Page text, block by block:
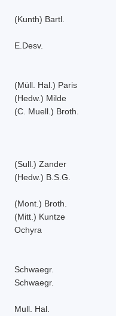
(Kunth) Bartl.
E.Desv.
(Müll. Hal.) Paris
(Hedw.) Milde
(C. Muell.) Broth.
(Sull.) Zander
(Hedw.) B.S.G.
(Mont.) Broth.
(Mitt.) Kuntze
Ochyra
Schwaegr.
Schwaegr.
Mull. Hal.